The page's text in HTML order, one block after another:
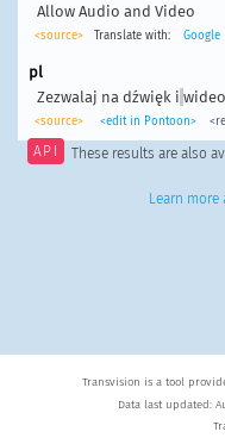
Allow Audio and Video
<source> Translate with: Google
pl
Zezwalaj na dźwięk i wideo
<source> <edit in Pontoon>
API These results are also
Learn more
Transvision is a tool
Data last updated: